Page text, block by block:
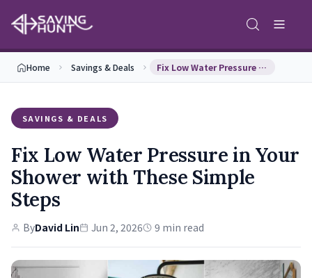
Home Savings & Deals Fix Low Water Pressure in Your Shower with These …
SAVINGS & DEALS
Fix Low Water Pressure in Your
Shower with These Simple
Steps
ByDavid Lin Jun 2, 2026 9 min read